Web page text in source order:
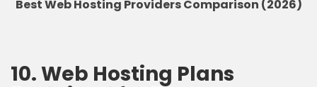
Best Web Hosting Providers Comparison (2026)
10. Web Hosting Plans